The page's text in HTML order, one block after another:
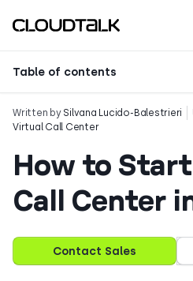
Table of contents
Written by Silvana Lucido-Balestrieri
Virtual Call Center
How to
Call Center
Contact Sales